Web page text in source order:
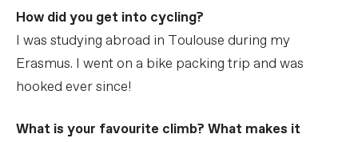
How did you get into cycling?
I was studying abroad in Toulouse during my
Erasmus. I went on a bike packing trip and was
hooked ever since!
What is your favourite climb? What makes it